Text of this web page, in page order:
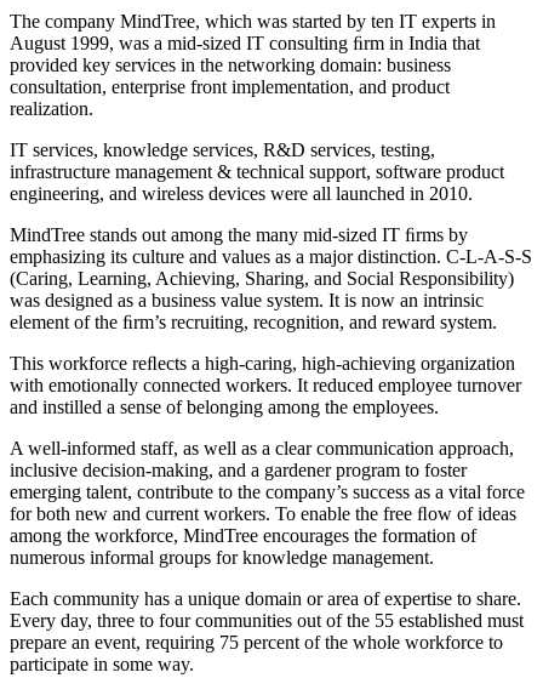
The company MindTree, which was started by ten IT experts in
August 1999, was a mid-sized IT consulting ﬁrm in India that
provided key services in the networking domain: business
consultation, enterprise front implementation, and product
realization.
IT services, knowledge services, R&D services, testing,
infrastructure management & technical support, software product
engineering, and wireless devices were all launched in 2010.
MindTree stands out among the many mid-sized IT ﬁrms by
emphasizing its culture and values as a major distinction. C-L-A-S-S
(Caring, Learning, Achieving, Sharing, and Social Responsibility)
was designed as a business value system. It is now an intrinsic
element of the ﬁrm’s recruiting, recognition, and reward system.
This workforce reﬂects a high-caring, high-achieving organization
with emotionally connected workers. It reduced employee turnover
and instilled a sense of belonging among the employees.
A well-informed staff, as well as a clear communication approach,
inclusive decision-making, and a gardener program to foster
emerging talent, contribute to the company’s success as a vital force
for both new and current workers. To enable the free ﬂow of ideas
among the workforce, MindTree encourages the formation of
numerous informal groups for knowledge management.
Each community has a unique domain or area of expertise to share.
Every day, three to four communities out of the 55 established must
prepare an event, requiring 75 percent of the whole workforce to
participate in some way.